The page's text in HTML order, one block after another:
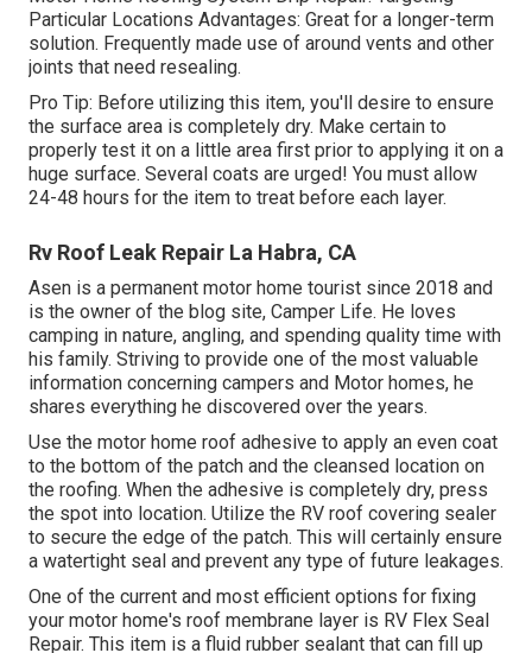
Particular Locations Advantages: Great for a longer-term
solution. Frequently made use of around vents and other
joints that need resealing.
Pro Tip: Before utilizing this item, you'll desire to ensure
the surface area is completely dry. Make certain to
properly test it on a little area first prior to applying it on a
huge surface. Several coats are urged! You must allow
24-48 hours for the item to treat before each layer.
Rv Roof Leak Repair La Habra, CA
Asen is a permanent motor home tourist since 2018 and
is the owner of the blog site, Camper Life. He loves
camping in nature, angling, and spending quality time with
his family. Striving to provide one of the most valuable
information concerning campers and Motor homes, he
shares everything he discovered over the years.
Use the motor home roof adhesive to apply an even coat
to the bottom of the patch and the cleansed location on
the roofing. When the adhesive is completely dry, press
the spot into location. Utilize the RV roof covering sealer
to secure the edge of the patch. This will certainly ensure
a watertight seal and prevent any type of future leakages.
One of the current and most efficient options for fixing
your motor home's roof membrane layer is RV Flex Seal
Repair. This item is a fluid rubber sealant that can fill up